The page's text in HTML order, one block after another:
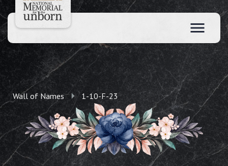
Wall of Names 1-10-F-23